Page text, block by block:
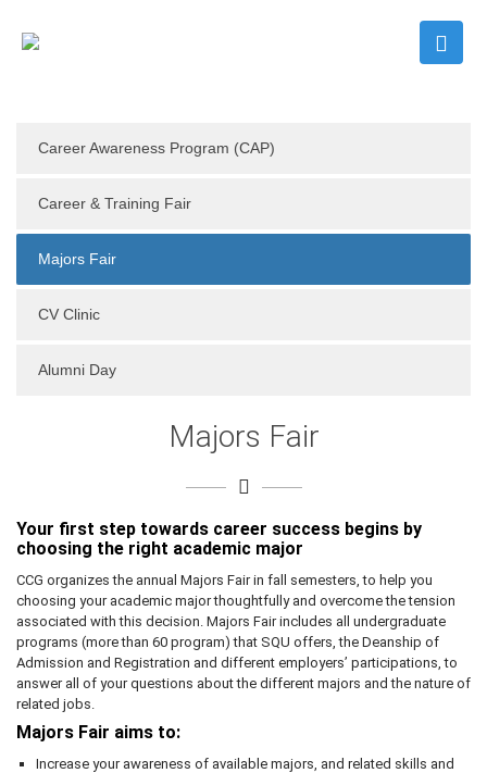
Career Awareness Program (CAP)
Career & Training Fair
Majors Fair
CV Clinic
Alumni Day
Majors Fair
Your first step towards career success begins by
choosing the right academic major
CCG organizes the annual Majors Fair in fall semesters, to help you
choosing your academic major thoughtfully and overcome the tension
associated with this decision. Majors Fair includes all undergraduate
programs (more than 60 program) that SQU offers, the Deanship of
Admission and Registration and different employers’ participations, to
answer all of your questions about the different majors and the nature of
related jobs.
Majors Fair aims to:
Increase your awareness of available majors, and related skills and